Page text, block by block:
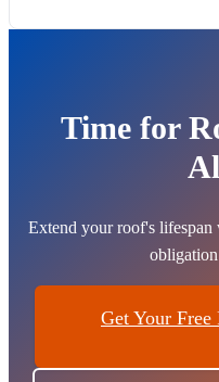
Time for
Extend your roof's
Get Your